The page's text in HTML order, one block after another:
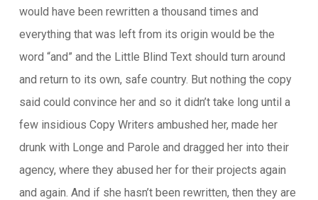
would have been rewritten a thousand times and
everything that was left from its origin would be the
word “and” and the Little Blind Text should turn around
and return to its own, safe country. But nothing the copy
said could convince her and so it didn’t take long until a
few insidious Copy Writers ambushed her, made her
drunk with Longe and Parole and dragged her into their
agency, where they abused her for their projects again
and again. And if she hasn’t been rewritten, then they are